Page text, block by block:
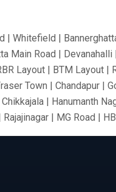
| Whitefield |
Main Road |
Layout | BTM Layout |
Town | Chandapur |
| Hanumanth
Rajajinagar | MG Road |
Road | Huskur | Vijaya